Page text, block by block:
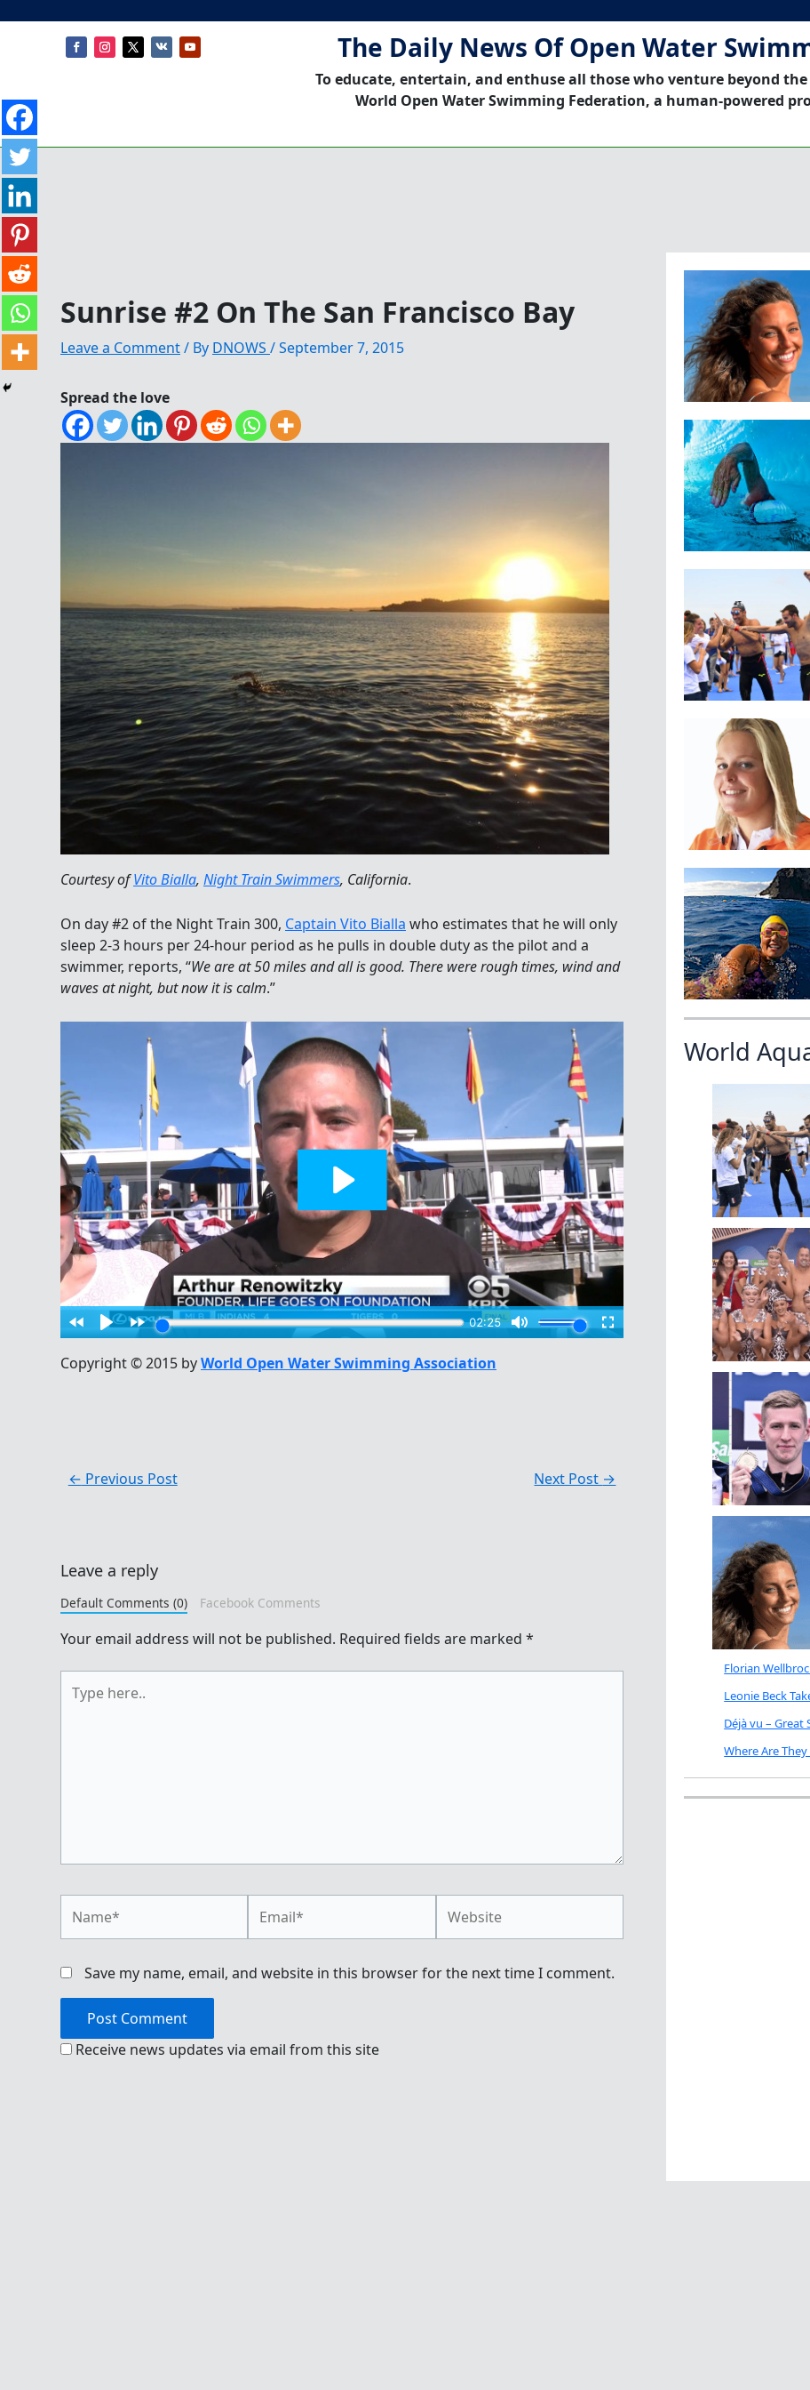
The Daily News Of Open Water
To educate, entertain, and enthuse all those who venture beyond
World Open Water Swimming Federation, a human-powered
Sunrise #2 On The San Francisco Bay
Leave a Comment/ By DNOWS /September 7, 2015
Spread the love
Courtesy ofVito Bialla, Night Train Swimmers, California.
On day #2 of the Night Train 300, Captain Vito Bialla who estimates that he will only
sleep 2-3 hours per 24-hour period as he pulls in double duty as the pilot and a
swimmer, reports, “We are at 50 miles and all is good. There were rough times, wind and
waves at night, but now it is calm.”
Copyright © 2015 byWorld Open Water Swimming Association
← Previous Post Next Post →
Leave a reply
Default Comments (0) Facebook Comments
Your email address will not be published. Required fields are marked *
here..
Save my name, email, and website in this browser for the next time I comment.
Receive news updates via email from this site
World
Florian
Leonie Beck
Déjà vu –
Where Are